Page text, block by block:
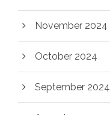
November 2024
October 2024
September 2024